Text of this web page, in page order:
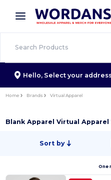
× Wordans App
Better prices on app!
Hello, Select your
Home Brands Virtual Apparel
Blank Apparel Virtual Apparel
Sort by
One